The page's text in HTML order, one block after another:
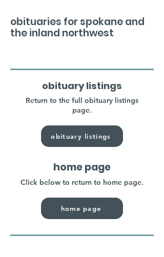
obituaries for spokane and
the inland northwest
obituary listings
Return to the full obituary listings
page.
obituary listings
home page
Click below to return to home page.
home page